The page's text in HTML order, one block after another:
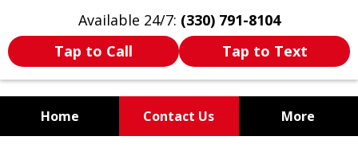
Available 24/7: (330) 791-8104
Tap to Call
Tap to Text
Home Contact Us More